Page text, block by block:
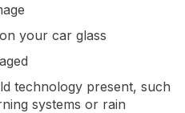
your car glass
technology present, such
systems or rain